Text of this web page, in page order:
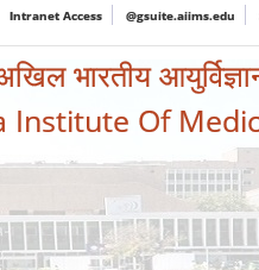
Intranet Access @gsuite.aiims.edu
भारतीय
Institute Of